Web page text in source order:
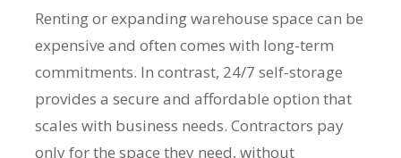
Renting or expanding warehouse space can be
expensive and often comes with long-term
commitments. In contrast, 24/7 self-storage
provides a secure and affordable option that
scales with business needs. Contractors pay
only for the space they need, without